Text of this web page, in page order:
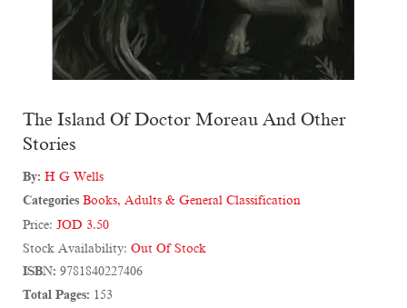
The Island Of Doctor Moreau And Other
Stories
By: H G Wells
Categories Books, Adults & General Classification
Price: JOD 3.50
Stock Availability: Out Of Stock
ISBN: 9781840227406
Total Pages: 153